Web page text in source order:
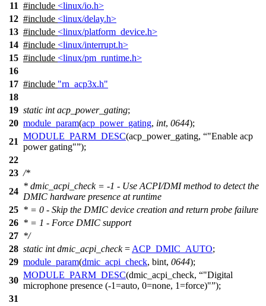
11 #include <linux/io.h>
12 #include <linux/delay.h>
13 #include <linux/platform_device.h>
14 #include <linux/interrupt.h>
15 #include <linux/pm_runtime.h>
16
17 #include "rn_acp3x.h"
18
19 static int acp_power_gating;
20 module_param(acp_power_gating, int, 0644);
21
MODULE_PARM_DESC(acp_power_gating,
"Enable acp
power gating" );
22
23 /*
24
* dmic_acpi_check = -1 - Use ACPI/DMI method to detect the
DMIC hardware presence at runtime
25 * = 0 - Skip the DMIC device creation and return probe failure
26 * = 1 - Force DMIC support
27 */
28 static int dmic_acpi_check= ACP_DMIC_AUTO;
29 module_param(dmic_acpi_check, bint, 0644);
30
MODULE_PARM_DESC(dmic_acpi_check,
"Digital
microphone presence (-1=auto, 0=none, 1=force)" );
31